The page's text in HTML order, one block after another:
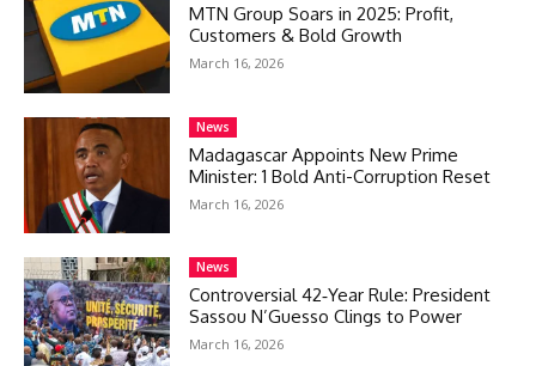
MTN Group Soars in 2025: Profit,
Customers & Bold Growth
March 16, 2026
News
Madagascar Appoints New Prime
Minister: 1 Bold Anti-Corruption Reset
March 16, 2026
News
Controversial 42‑Year Rule: President
Sassou N’Guesso Clings to Power
March 16, 2026